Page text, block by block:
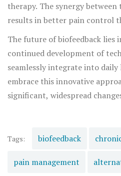
therapy. The synergy
results in better pain control
alone. Interestingly, studies
practicing biofeedback as
report significant decreases
highlighting its potential as a
management
The future of biofeedback lies
continued development of
seamlessly integrate into
embrace this innovative
significant, widespread
make biofeedback an enduring
Tags: biofeedback
pain management